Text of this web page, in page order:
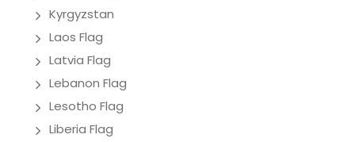
Kyrgyzstan
Laos Flag
Latvia Flag
Lebanon Flag
Lesotho Flag
Liberia Flag